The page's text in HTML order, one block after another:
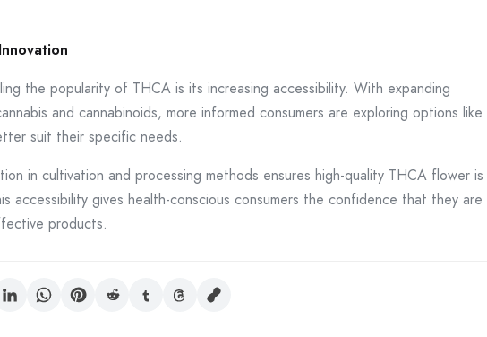
the popularity of THCA is its increasing accessibility. With expanding
and cannabinoids, more informed consumers are exploring options like
suit their specific needs.
in cultivation and processing methods ensures high-quality THCA flower is
accessibility gives health-conscious consumers the confidence that they are
products.